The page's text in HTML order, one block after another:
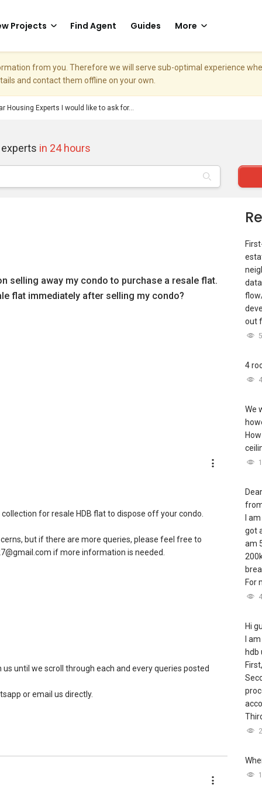
Projects Find Agent Guides More
from you. Therefore we will serve sub-optimal experience
and contact them offline on your own.
Housing Experts I would like to ask for...
in 24 hours
selling away my condo to purchase a resale flat.
flat immediately after selling my condo?
for resale HDB flat to dispose off your condo.
but if there are more queries, please feel free to
if more information is needed.
until we scroll through each and every queries posted
or email us directly.
out
4
We
I
got
am
For
Hi
I
hdb